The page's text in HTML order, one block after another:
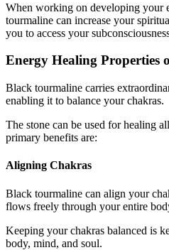
When working on developing your
tourmaline can increase your
you to access your
Energy Healing Properties
Black tourmaline carries
enabling it to balance your chakras.
The stone can be used for healing
primary benefits are:
Aligning Chakras
Black tourmaline can align your
flows freely through your entire
Keeping your chakras balanced is
body, mind, and soul.